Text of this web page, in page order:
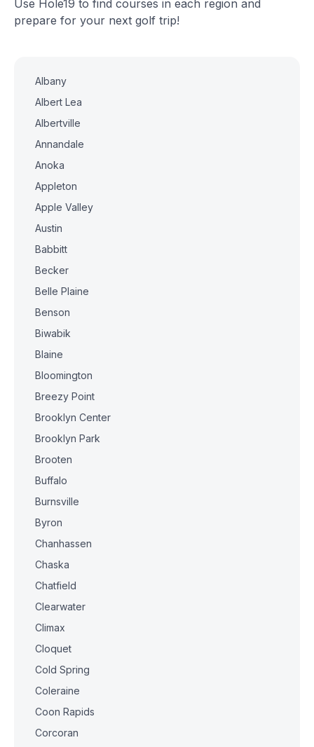
Use Hole19 to find courses in each region and
prepare for your next golf trip!
Albany
Albert Lea
Albertville
Annandale
Anoka
Appleton
Apple Valley
Austin
Babbitt
Becker
Belle Plaine
Benson
Biwabik
Blaine
Bloomington
Breezy Point
Brooklyn Center
Brooklyn Park
Brooten
Buffalo
Burnsville
Byron
Chanhassen
Chaska
Chatfield
Clearwater
Climax
Cloquet
Cold Spring
Coleraine
Coon Rapids
Corcoran